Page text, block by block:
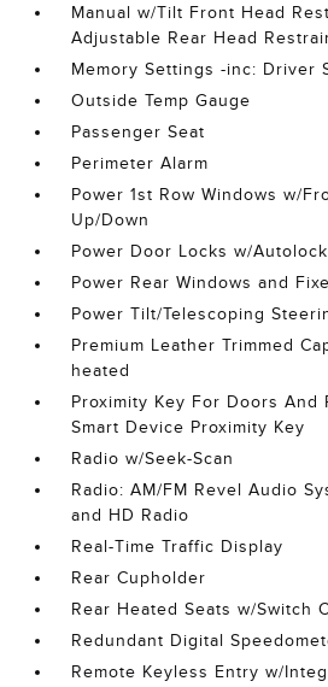
Manual w/Tilt Front Head
Adjustable Rear Head
Memory Settings -inc: Driver
Outside Temp Gauge
Passenger Seat
Perimeter Alarm
Power 1st Row Windows w/
Up/Down
Power Door Locks w/
Power Rear Windows and
Power Tilt/Telescoping
Premium Leather Trimmed
heated
Proximity Key For Doors And
Smart Device Proximity Key
Radio w/Seek-Scan
Radio: AM/FM Revel Audio
and HD Radio
Real-Time Traffic Display
Rear Cupholder
Rear Heated Seats w/Switch
Redundant Digital
Remote Keyless Entry w/